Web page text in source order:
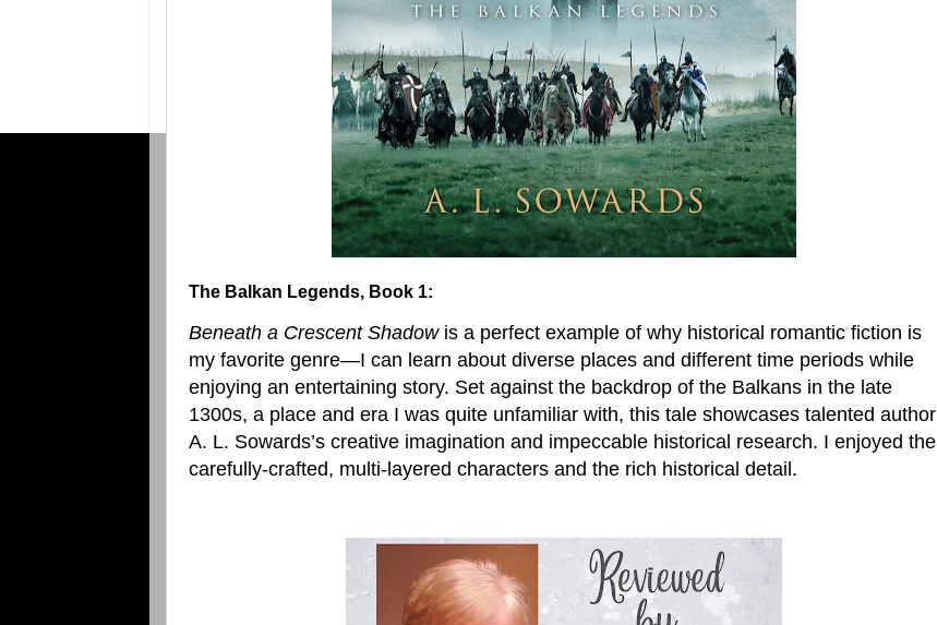
The Balkan Legends, Book 1:
Beneath a Crescent Shadow is a perfect example of why historical romantic fiction is
my favorite genre—I can learn about diverse places and different time periods while
enjoying an entertaining story. Set against the backdrop of the Balkans in the late
1300s, a place and era I was quite unfamiliar with, this tale showcases talented author
A. L. Sowards’s creative imagination and impeccable historical research. I enjoyed the
carefully-crafted, multi-layered characters and the rich historical detail.